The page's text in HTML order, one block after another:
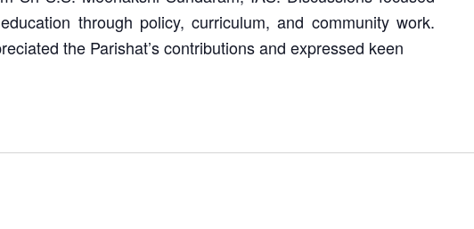
through policy, curriculum, and community work.
the Parishat’s contributions and expressed keen